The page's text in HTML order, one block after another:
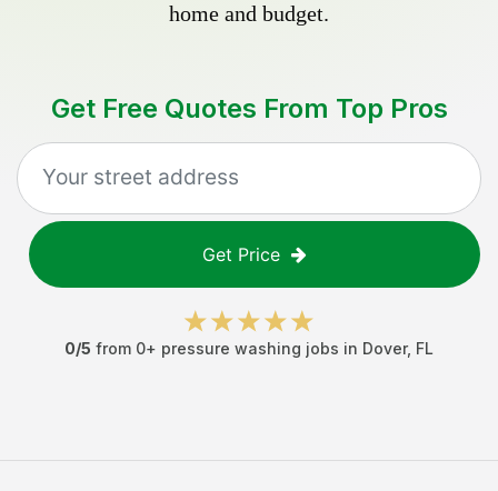
home and budget.
Get Free Quotes From Top Pros
Get Price
0/5 from 0+ pressure washing jobs in Dover, FL